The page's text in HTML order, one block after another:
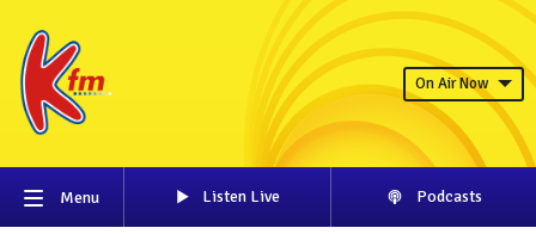
On Air Now
Menu Listen Live Podcasts